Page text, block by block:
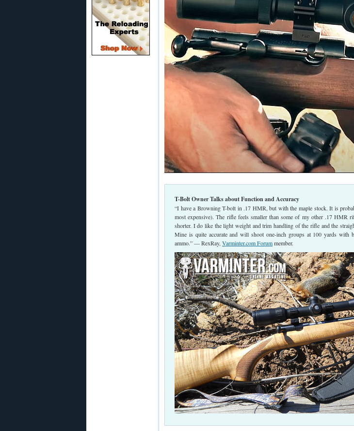
T-Bolt Owner Talks about Function and Accuracy
“I have a Browning T-bolt in .17 HMR, but with the maple stock. It is
most expensive). The rifle feels smaller than some of my other .17 HMR
shorter. I do like the light weight and trim handling of the rifle and the
Mine is quite accurate and will shoot one-inch groups at 100 yards with
ammo.” — RexRay, Varminter.com Forummember.